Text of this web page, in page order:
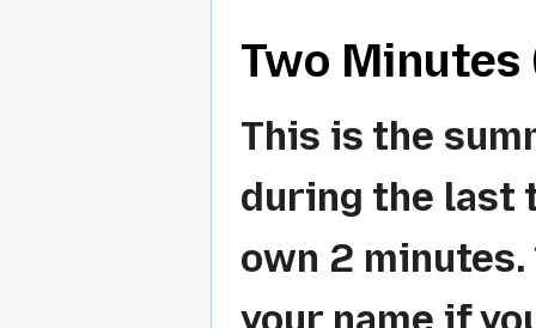
Two Minutes
This is the
during the last
own 2